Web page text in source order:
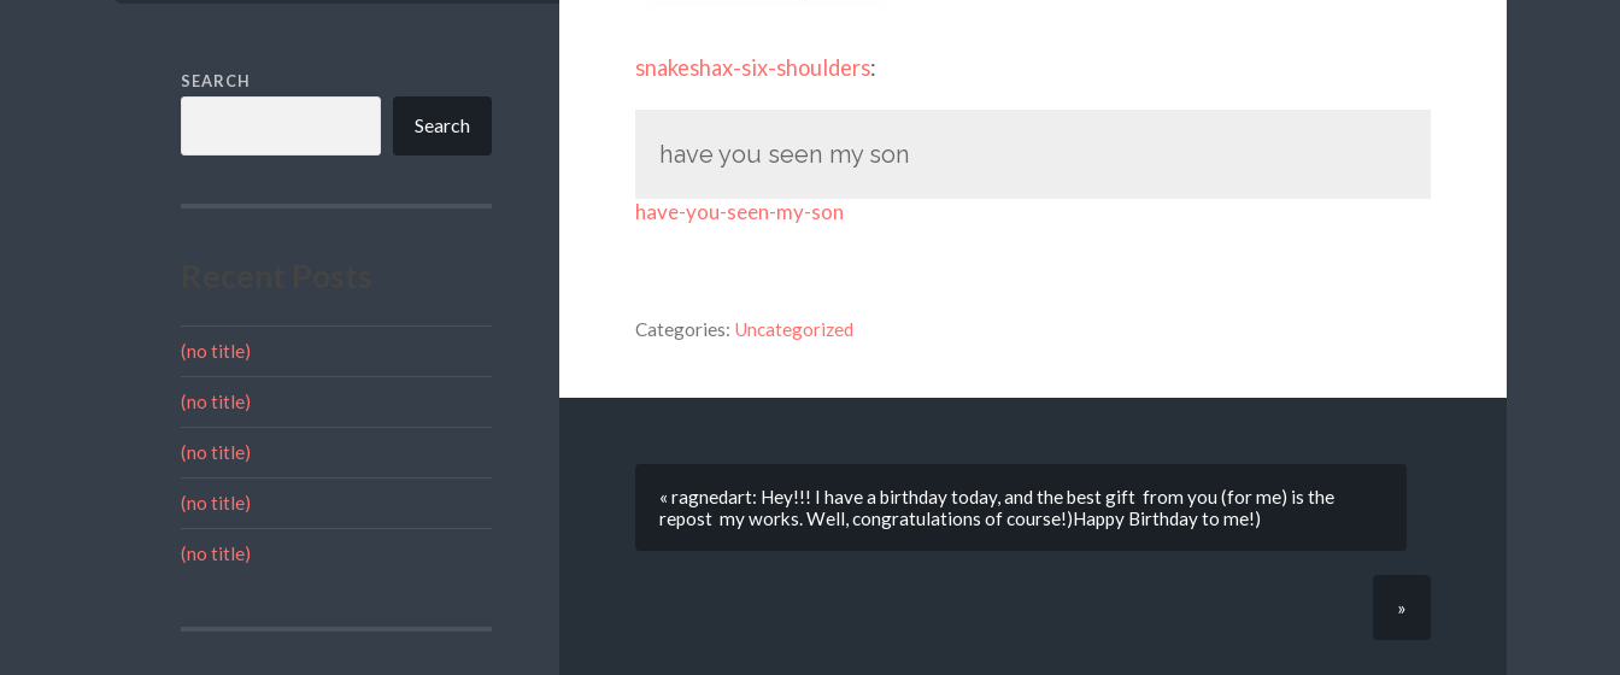
SEARCH
Search
(no title)
(no title)
(no title)
(no title)
(no title)
snakeshax-six-shoulders:
have you seen my son
have-you-seen-my-son
Categories: Uncategorized
« ragnedart: Hey!!! I have a birthday today, and the best gift from you (for me) is the
repost my works. Well, congratulations of course!)Happy Birthday to me!)
»